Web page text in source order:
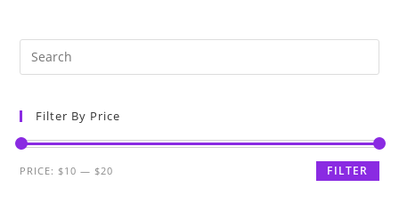
Filter By Price
FILTER
PRICE: $10 — $20